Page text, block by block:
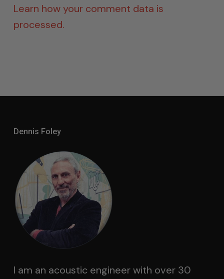
Learn how your comment data is
processed.
Dennis Foley
I am an acoustic engineer with over 30